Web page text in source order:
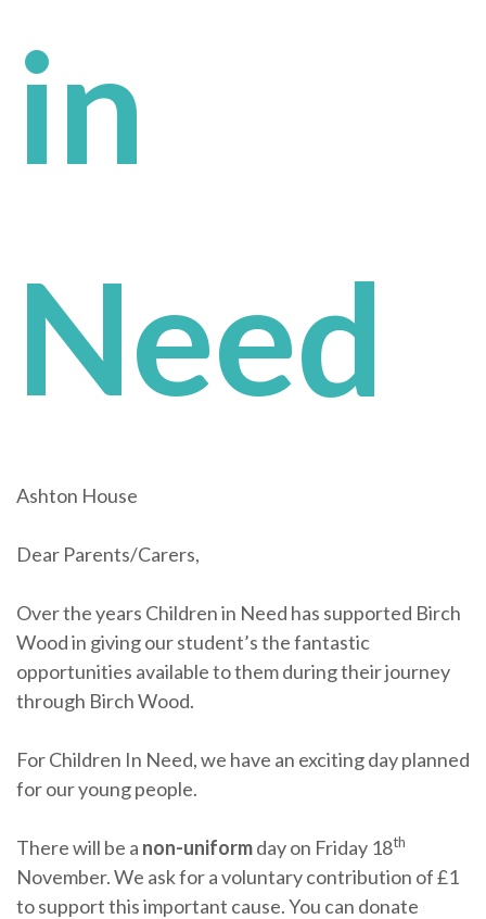
in
Need
Ashton House
Dear Parents/Carers,
Over the years Children in Need has supported Birch
Wood in giving our student’s the fantastic
opportunities available to them during their journey
through Birch Wood.
For Children In Need, we have an exciting day planned
for our young people.
There will be a non-uniformday on Friday 18th
November. We ask for a voluntary contribution of £1
to support this important cause. You can donate